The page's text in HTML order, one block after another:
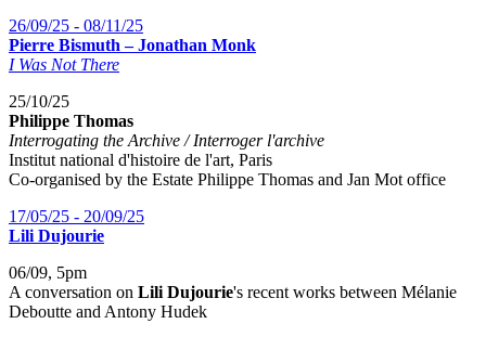
26/09/25 - 08/11/25
Pierre Bismuth – Jonathan Monk
I Was Not There
25/10/25
Philippe Thomas
Interrogating the Archive / Interroger l'archive
Institut national d'histoire de l'art, Paris
Co-organised by the Estate Philippe Thomas and Jan Mot office
17/05/25 - 20/09/25
Lili Dujourie
06/09, 5pm
A conversation on Lili Dujourie's recent works between Mélanie
Deboutte and Antony Hudek